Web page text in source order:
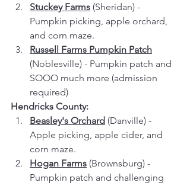
Stuckey Farms (Sheridan) -
Pumpkin picking, apple orchard,
and corn maze.
Russell Farms Pumpkin Patch
(Noblesville) - Pumpkin patch and
SOOO much more (admission
required)
Hendricks County:
Beasley's Orchard (Danville) -
Apple picking, apple cider, and
corn maze.
Hogan Farms (Brownsburg) -
Pumpkin patch and challenging